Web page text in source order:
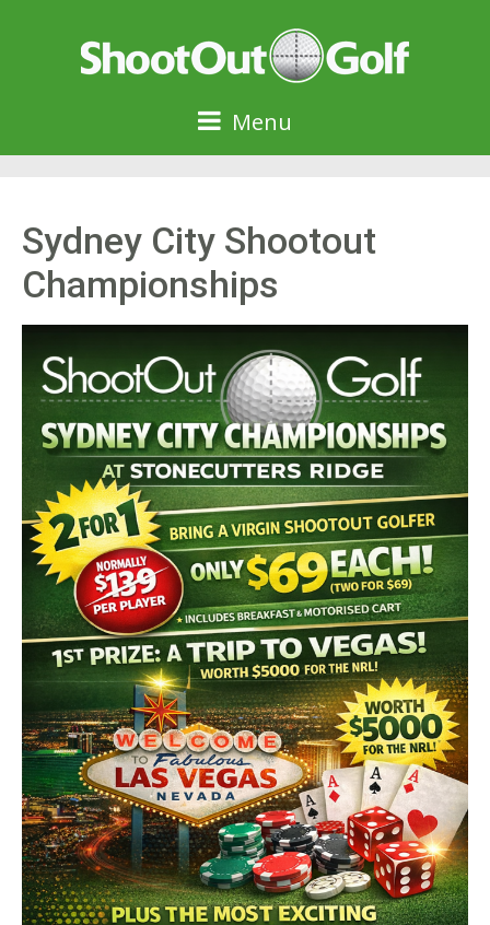
Menu
Sydney City Shootout
Championships